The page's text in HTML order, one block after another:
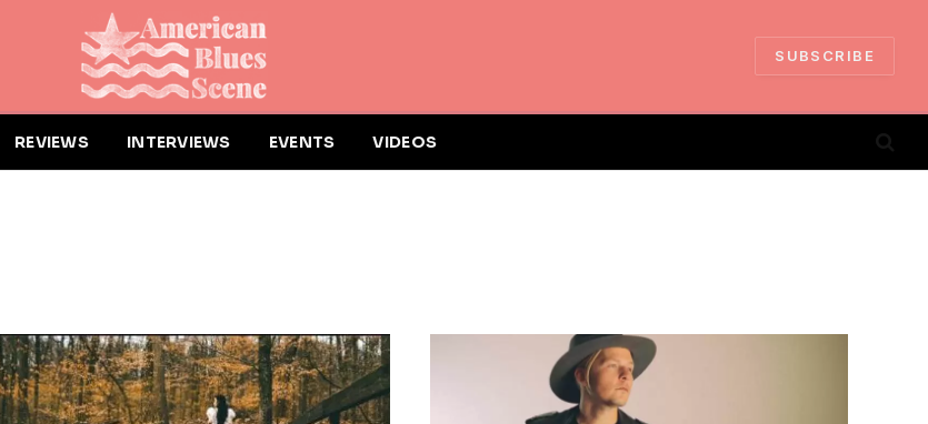
SUBSCRIBE
REVIEWS INTERVIEWS EVENTS VIDEOS